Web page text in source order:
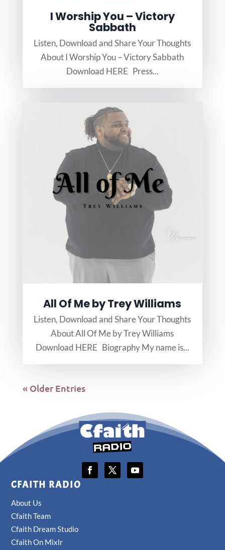
I Worship You – Victory
Sabbath
Listen, Download and Share Your Thoughts
About I Worship You – Victory Sabbath
Download HERE Press...
All Of Me by Trey Williams
Listen, Download and Share Your Thoughts
About All Of Me by Trey Williams
Download HERE Biography My name is...
« Older Entries
CFAITH RADIO
About Us
Cfaith Team
Cfaith Dream Studio
Cfaith On Mixlr